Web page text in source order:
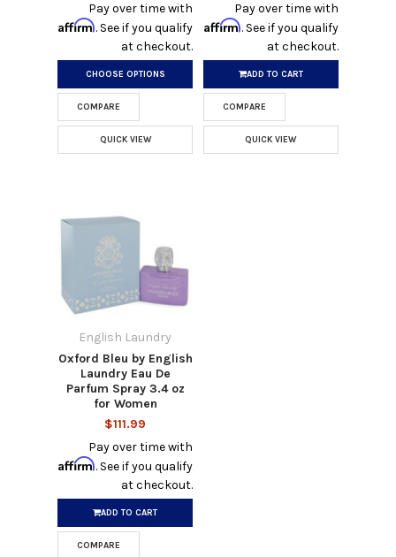
Pay over time with
Affirm. See if you qualify
at checkout.
CHOOSE OPTIONS
COMPARE
QUICK VIEW
Pay over time with
Affirm. See if you qualify
at checkout.
ADD TO CART
COMPARE
QUICK VIEW
English Laundry
Oxford Bleu by English
Laundry Eau De
Parfum Spray 3.4 oz
for Women
$111.99
Pay over time with
Affirm. See if you qualify
at checkout.
ADD TO CART
COMPARE